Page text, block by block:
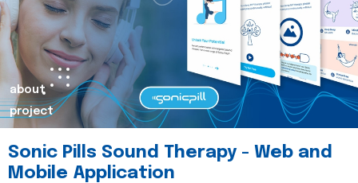
about
project
Sonic Pills Sound Therapy - Web and
Mobile Application